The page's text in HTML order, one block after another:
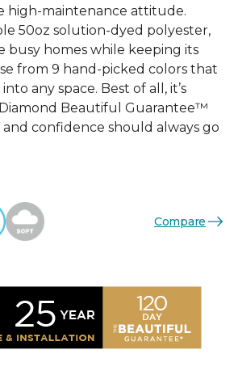
high-maintenance attitude.
50oz solution-dyed polyester,
busy homes while keeping its
from 9 hand-picked colors that
any space. Best of all, it’s
Beautiful Guarantee™
confidence should always go
Compare